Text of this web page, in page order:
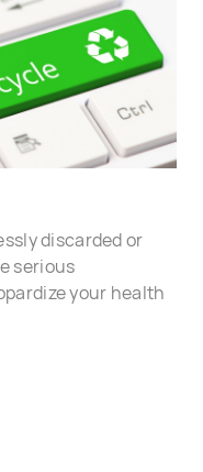
discarded or
serious
your health